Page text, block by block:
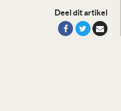
Deel dit artikel